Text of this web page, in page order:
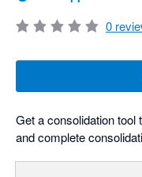
0
Get a consolidation
and complete